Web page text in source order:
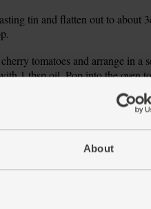
About
tin and flatten out to about
tomatoes and arrange in
1 tbsp oil. Pop into the oven
a small bowl. Roughly chop
the lemon, a pinch of salt and
return to the boil. Pop the
beans into the water. Blanch
and cover with cold water.
skins. These are edible,